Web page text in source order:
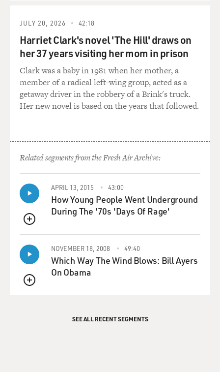
JULY 20, 2026 42:18
Harriet Clark's novel 'The Hill' draws on
her 37 years visiting her mom in prison
Clark was a baby in 1981 when her mother, a
member of a radical left-wing group, acted as a
getaway driver in the robbery of a Brink's truck.
Her new novel is based on the years that followed.
Related segments from the Fresh Air Archive:
QUEUE
APRIL 13, 2015 43:00
How Young People Went Underground
During The '70s 'Days Of Rage'
QUEUE
NOVEMBER 18, 2008 49:40
Which Way The Wind Blows: Bill Ayers
On Obama
SEE ALL RECENT SEGMENTS